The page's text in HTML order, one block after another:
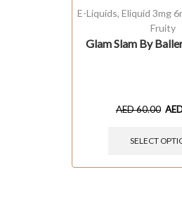
E-Liquids,Eliquid 3mg
Fruity
Glam Slam By
AED60.00
SELECT